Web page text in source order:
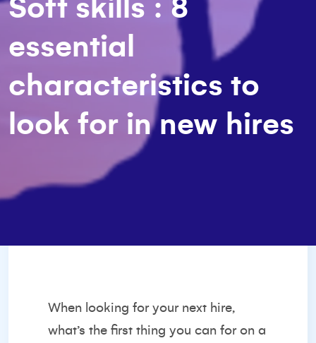
Soft skills : 8
essential
characteristics to
look for in new hires
When looking for your next hire,
what’s the first thing you can for on a